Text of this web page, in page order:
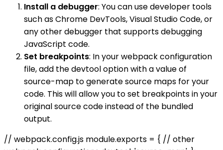
Install a debugger: You can use developer tools
such as Chrome DevTools, Visual Studio Code, or
any other debugger that supports debugging
JavaScript code.
Set breakpoints: In your webpack configuration
file, add the devtool option with a value of
source-map to generate source maps for your
code. This will allow you to set breakpoints in your
original source code instead of the bundled
output.
// webpack.config.js module.exports = { // other